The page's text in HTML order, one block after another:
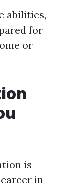
abilities,
for
or
is
in